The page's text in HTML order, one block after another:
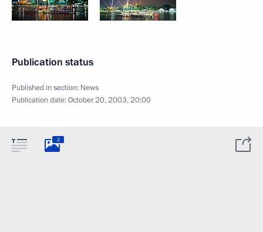
Publication status
Published in section: News
Publication date:October 20, 2003, 20:00
2